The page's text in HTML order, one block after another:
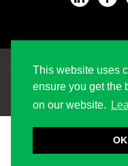
This website uses
ensure you get the
on our website.
OK
Copyright © 2004-
rights
Statement